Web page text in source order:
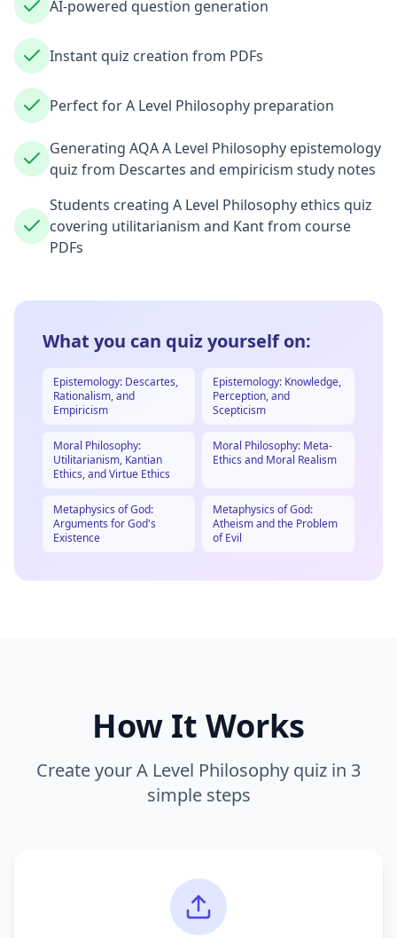
AI-powered question generation
Instant quiz creation from PDFs
Perfect for A Level Philosophy preparation
Generating AQA A Level Philosophy epistemology
quiz from Descartes and empiricism study notes
Students creating A Level Philosophy ethics quiz
covering utilitarianism and Kant from course
PDFs
What you can quiz yourself on:
Epistemology: Descartes,
Rationalism, and
Empiricism
Epistemology: Knowledge,
Perception, and
Scepticism
Moral Philosophy:
Utilitarianism, Kantian
Ethics, and Virtue Ethics
Moral Philosophy: Meta-
Ethics and Moral Realism
Metaphysics of God:
Arguments for God's
Existence
Metaphysics of God:
Atheism and the Problem
of Evil
How It Works
Create yourA Level Philosophy quiz in 3
simple steps